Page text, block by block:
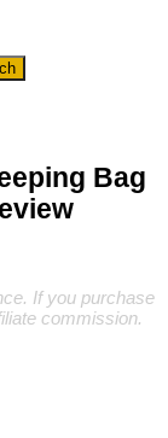
Bag
If you purchase
commission.